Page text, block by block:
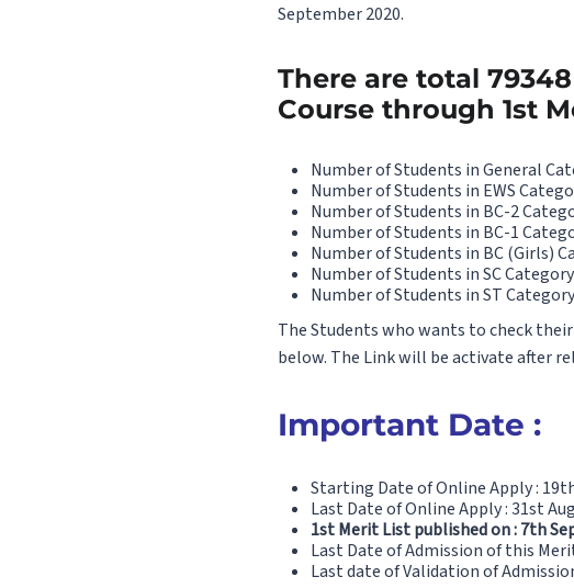
September 2020.
There are total
Course through 1st
Number of Students in General
Number of Students in EWS
Number of Students in BC-2
Number of Students in BC-1
Number of Students in BC (Girls)
Number of Students in SC
Number of Students in ST
The Students who wants to check
below. The Link will be activate after
Important Date :
Starting Date of Online Apply :
Last Date of Online Apply : 31st
1st Merit List published on : 7th
Last Date of Admission of this
Last date of Validation of